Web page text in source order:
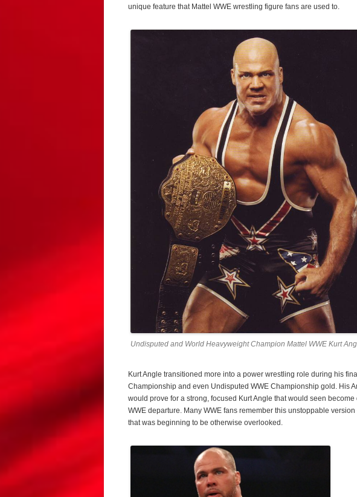
unique feature that Mattel WWE wrestling figure fans are used to.
Undisputed and World Heavyweight Champion Mattel WWE Kurt
Kurt Angle transitioned more into a power wrestling role during his
Championship and even Undisputed WWE Championship gold. His
would prove for a strong, focused Kurt Angle that would seen
WWE departure. Many WWE fans remember this unstoppable
that was beginning to be otherwise overlooked.